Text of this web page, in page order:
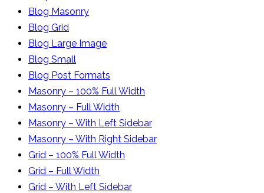
Blog Masonry
Blog Grid
Blog Large Image
Blog Small
Blog Post Formats
Masonry – 100% Full Width
Masonry – Full Width
Masonry – With Left Sidebar
Masonry – With Right Sidebar
Grid – 100% Full Width
Grid – Full Width
Grid – With Left Sidebar